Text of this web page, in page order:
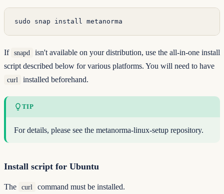
sudo snap install metanorma
If snapd
isn't available on your distribution, use the all-in-one install
script described below for various platforms. You will need to have
curl installed beforehand.
TIP
For details, please see the metanorma-linux-setup repository.
Install script for Ubuntu
The curl command must be installed.